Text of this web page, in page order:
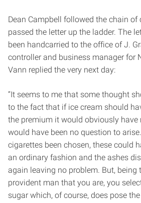
Dean Campbell followed the chain of
passed the letter up the ladder. The
been hand­carried to the office of J.
controller and business manager for
Vann replied the very next day:
“It seems to me that some thought
to the fact that if ice cream should
the premium it would obviously have
would have been no question to
cigarettes been chosen, these could
an ordinary fashion and the ashes
again leaving no problem. But, being
provident man that you are, you
sugar which, of course, does pose